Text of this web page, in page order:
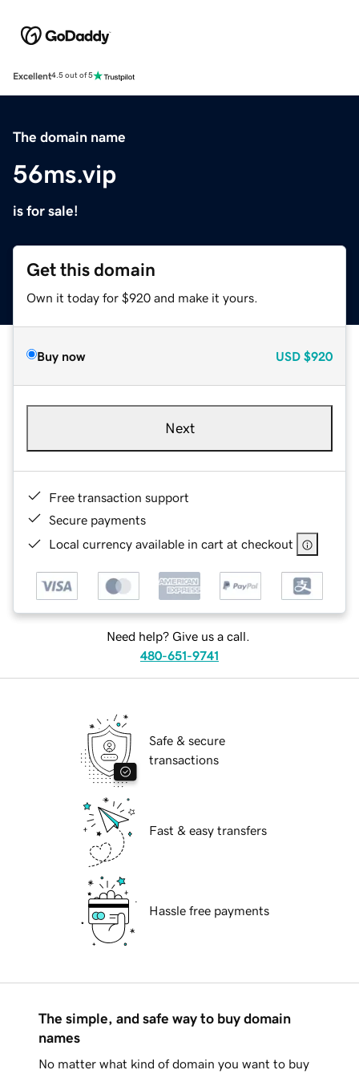
Excellent4.5 out of 5
The domain name
56ms.vip
is for sale!
Get this domain
Own it today for $920 and make it yours.
Buy now USD $920
Next
Free transaction support
Secure payments
Local currency available in cart at checkout
Need help? Give us a call.
480-651-9741
Safe & secure
transactions
Fast & easy transfers
Hassle free payments
The simple, and safe way to buy domain
names
No matter what kind of domain you want to buy